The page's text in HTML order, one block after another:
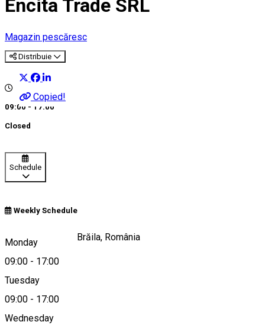
Encita Trade SRL
Magazin pescăresc
Distribuie
Copied!
09:00 - 17:00
Closed
Schedule
Weekly Schedule
Monday
09:00 - 17:00
Tuesday
09:00 - 17:00
Wednesday
Strada Dianei 17, Brăila, România
Map
About